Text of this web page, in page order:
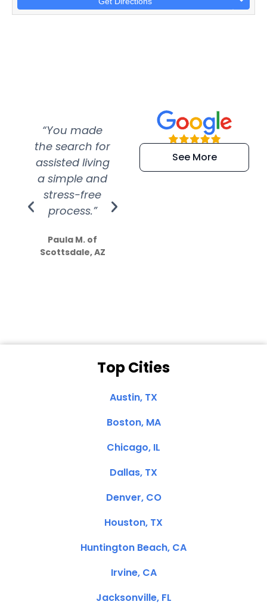
“You made
the search for
assisted living
a simple and
stress-free
process.”
Paula M. of
Scottsdale, AZ
“Super
efficient and
extremely kind
See More
Top Cities
Austin, TX
Boston, MA
Chicago, IL
Dallas, TX
Denver, CO
Houston, TX
Huntington Beach, CA
Irvine, CA
Jacksonville, FL